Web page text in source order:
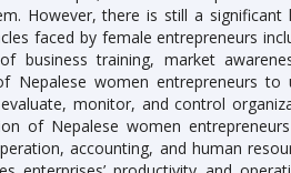
However, there is still a
faced by female entrepreneurs
business training, market
Nepalese women entrepreneurs
monitor, and control
of Nepalese women
accounting, and human